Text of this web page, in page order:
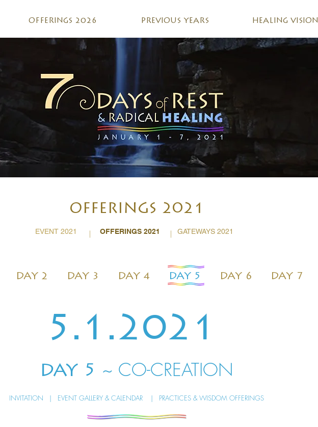
OFFERINGS 2026 PREVIOUS YEARS HEALING VISION
OFFERINGS 2021
| |
EVENT 2021 OFFERINGS 2021 GATEWAYS 2021
DAY 2 DAY 3 DAY 4 DAY 5 DAY 6 DAY 7
5.1.2021
DAY 5 ~ CO-CREATION
INVITATION | EVENT GALLERY & CALENDAR | PRACTICES & WISDOM OFFERINGS